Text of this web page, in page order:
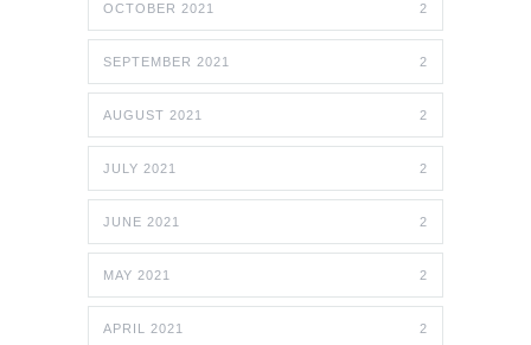
OCTOBER 2021 2
SEPTEMBER 2021 2
AUGUST 2021 2
JULY 2021 2
JUNE 2021 2
MAY 2021 2
APRIL 2021 2